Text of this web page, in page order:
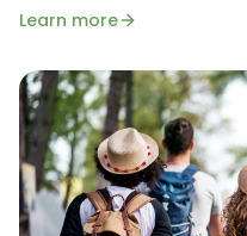
Learn more